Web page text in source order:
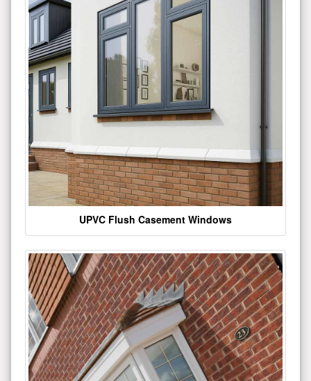
UPVC Flush Casement Windows